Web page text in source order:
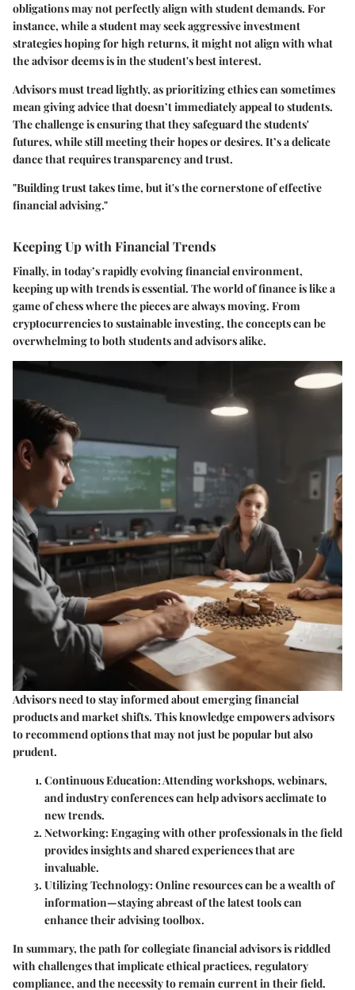
obligations may not perfectly align with student demands. For
instance, while a student may seek aggressive investment
strategies hoping for high returns, it might not align with what
the advisor deems is in the student's best interest.
Advisors must tread lightly, as prioritizing ethics can sometimes
mean giving advice that doesn’t immediately appeal to students.
The challenge is ensuring that they safeguard the students'
futures, while still meeting their hopes or desires. It’s a delicate
dance that requires transparency and trust.
"Building trust takes time, but it's the cornerstone of effective
financial advising."
Keeping Up with Financial Trends
Finally, in today’s rapidly evolving financial environment,
keeping up with trends is essential. The world of finance is like a
game of chess where the pieces are always moving. From
cryptocurrencies to sustainable investing, the concepts can be
overwhelming to both students and advisors alike.
Advisors need to stay informed about emerging financial
products and market shifts. This knowledge empowers advisors
to recommend options that may not just be popular but also
prudent.
Continuous Education:Attending workshops, webinars,
and industry conferences can help advisors acclimate to
new trends.
Networking:Engaging with other professionals in the field
provides insights and shared experiences that are
invaluable.
Utilizing Technology:Online resources can be a wealth of
information—staying abreast of the latest tools can
enhance their advising toolbox.
In summary, the path for collegiate financial advisors is riddled
with challenges that implicate ethical practices, regulatory
compliance, and the necessity to remain current in their field.